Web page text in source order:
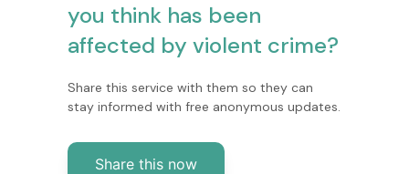
you think has been
affected by violent crime?
Share this service with them so they can
stay informed with free anonymous updates.
Share this now